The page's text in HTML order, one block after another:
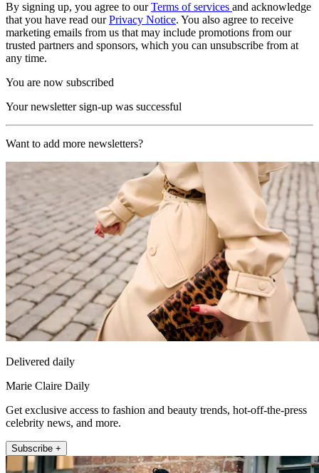
By signing up, you agree to ourTerms of services and acknowledge
that you have read ourPrivacy Notice. You also agree to receive
marketing emails from us that may include promotions from our
trusted partners and sponsors, which you can unsubscribe from at
any time.
You are now subscribed
Your newsletter sign-up was successful
Want to add more newsletters?
Delivered daily
Marie Claire Daily
Get exclusive access to fashion and beauty trends, hot-off-the-press
celebrity news, and more.
Subscribe +